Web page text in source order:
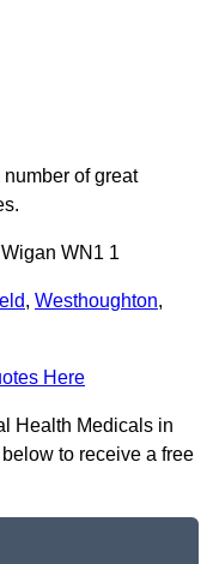
of great
WN1 1
, Westhoughton,
Here
Health Medicals in
to receive a free